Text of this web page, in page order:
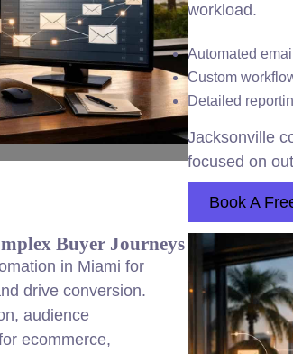
workload.
Automated
Custom
Detailed
Jacksonville
focused on
Book A
Buyer Journeys
in Miami for
drive conversion.
audience
ecommerce,